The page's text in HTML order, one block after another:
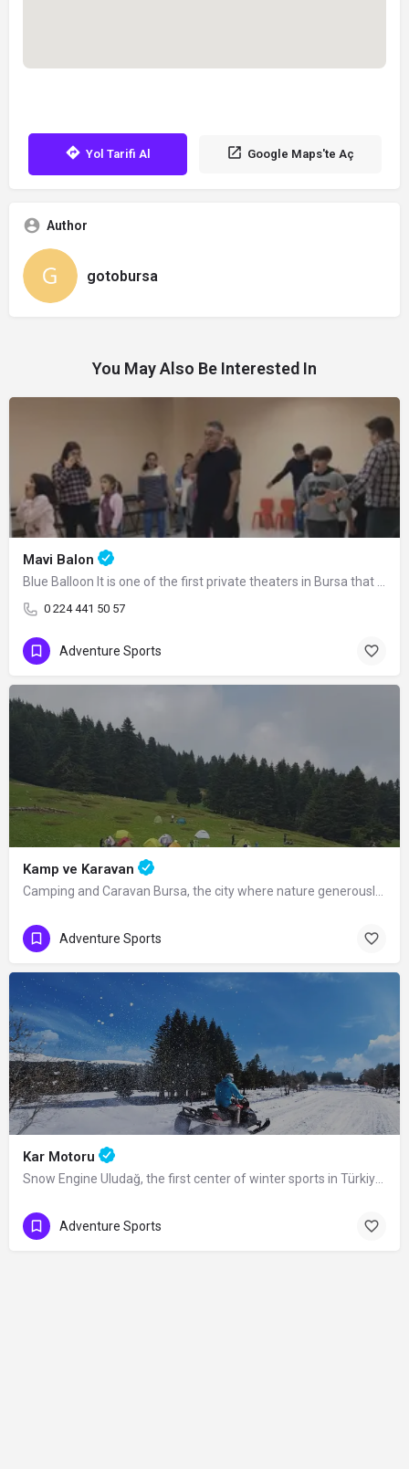
Yol Tarifi Al Google Maps'te Aç
Author
gotobursa
You May Also Be Interested In
Mavi Balon
Blue Balloon It is one of the first private theaters in Bursa that has kept its…
0 224 441 50 57
Adventure Sports
Kamp ve Karavan
Camping and Caravan Bursa, the city where nature generously displays its beauties…
Adventure Sports
Kar Motoru
Snow Engine Uludağ, the first center of winter sports in Türkiye, is also a popular…
Adventure Sports